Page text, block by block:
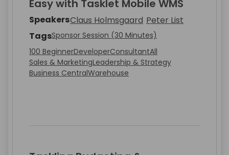
Easy with Tasklet Mobile WMS
SpeakersClaus Holmsgaard Peter List
TagsSponsor Session (30 Minutes)
100 BeginnerDeveloperConsultantAll
Sales & MarketingLeadership & Strategy
Business CentralWarehouse